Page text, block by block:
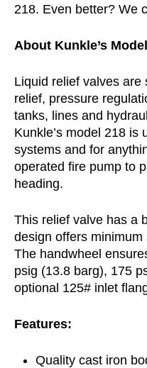
218. Even better? We
About Kunkle’s
Liquid relief valves are
relief, pressure
tanks, lines and
Kunkle’s model 218 is
systems and for
operated fire pump to
heading.
This relief valve has a
design offers
The handwheel
psig (13.8 barg), 175
optional 125# inlet
Features:
Quality cast iron